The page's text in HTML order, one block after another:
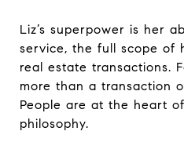
Liz’s superpower is her
service, the full scope of
real estate transactions.
more than a transaction
People are at the heart
philosophy.